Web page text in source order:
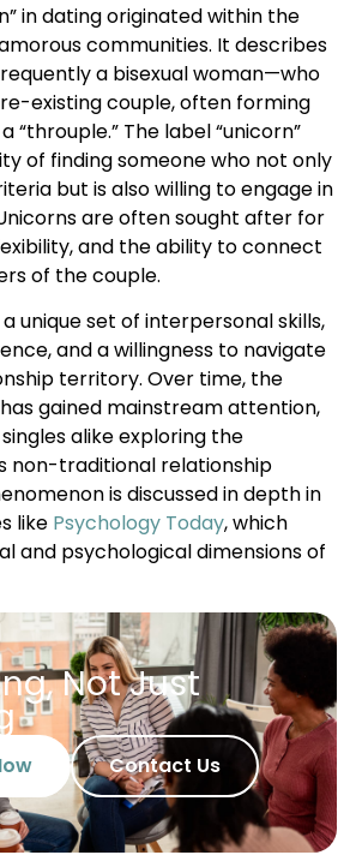
in dating originated within the
communities. It describes
a bisexual woman—who
existing couple, often forming
“throuple.” The label “unicorn”
of finding someone who not only
but is also willing to engage in
are often sought after for
and the ability to connect
of the couple.
unique set of interpersonal skills,
and a willingness to navigate
territory. Over time, the
gained mainstream attention,
alike exploring the
non-traditional relationship
is discussed in depth in
like Psychology Today, which
and psychological dimensions of
Not Just
Contact Us